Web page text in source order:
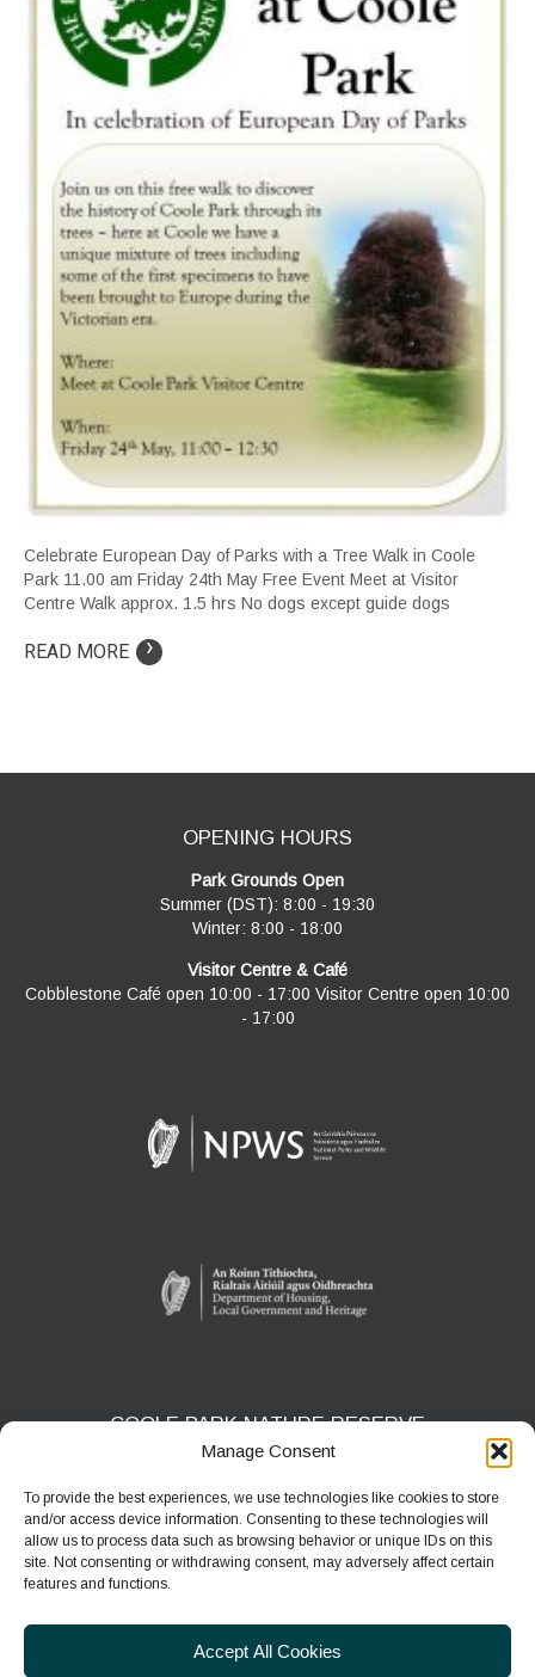
Manage Consent
To provide the best experiences, we use technologies like cookies to store
and/or access device information. Consenting to these technologies will
allow us to process data such as browsing behavior or unique IDs on this
site. Not consenting or withdrawing consent, may adversely affect certain
features and functions.
Accept All Cookies
Celebrate European Day of Parks with a Tree Walk in Coole
Park 11.00 am Friday 24th May Free Event Meet at Visitor
Centre Walk approx. 1.5 hrs No dogs except guide dogs
READ MORE ›
OPENING HOURS
Park Grounds Open
Summer (DST): 8:00 - 19:30
Winter: 8:00 - 18:00
Visitor Centre & Café
Cobblestone Café open 10:00 - 17:00 Visitor Centre open 10:00
- 17:00
COOLE PARK NATURE RESERVE
Gort, Co. Galway
H91 HF5X
Phone:
091 631804
E-mail:
coolepark@npws.gov.ie